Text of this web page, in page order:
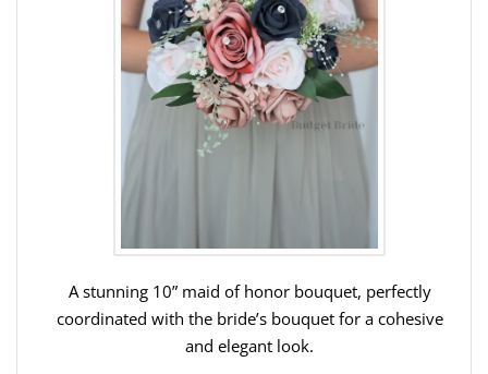
A stunning 10” maid of honor bouquet, perfectly
coordinated with the bride’s bouquet for a cohesive
and elegant look.